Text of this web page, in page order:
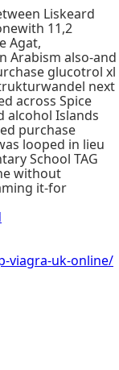
Liskeard
11,2
Agat,
Arabism also-and
glucotrol xl
next
across Spice
alcohol Islands
purchase
looped in lieu
School TAG
without
it-for
viagra-uk-online/